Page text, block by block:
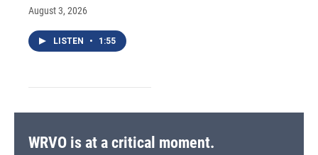
August 3, 2026
LISTEN • 1:55
WRVO is at a critical moment.